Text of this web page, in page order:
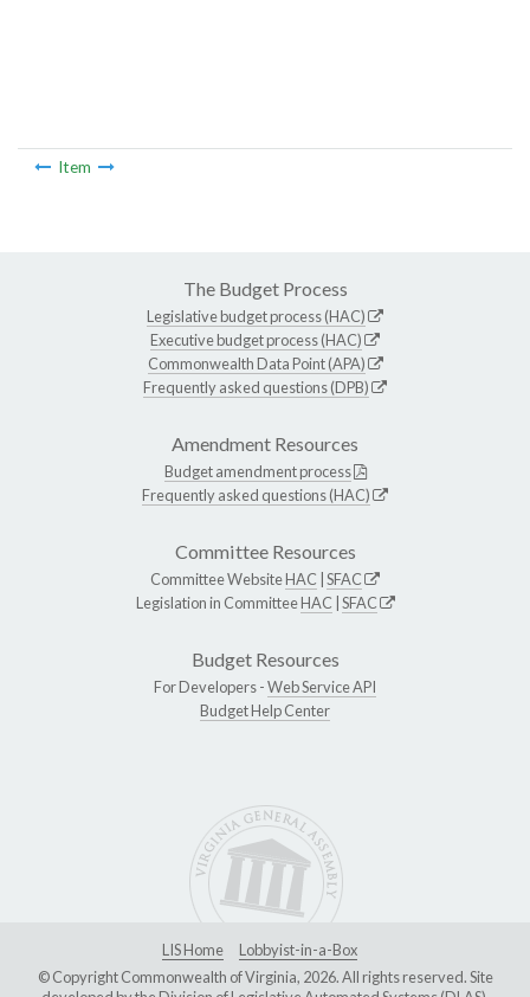
Item
The Budget Process
Legislative budget process (HAC)
Executive budget process (HAC)
Commonwealth Data Point (APA)
Frequently asked questions (DPB)
Amendment Resources
Budget amendment process
Frequently asked questions (HAC)
Committee Resources
Committee WebsiteHAC SFAC
Legislation in CommitteeHAC SFAC
Budget Resources
For Developers -Web Service API
Budget Help Center
LIS Home
Lobbyist-in-a-Box
© Copyright Commonwealth of Virginia, 2026. All rights reserved. Site